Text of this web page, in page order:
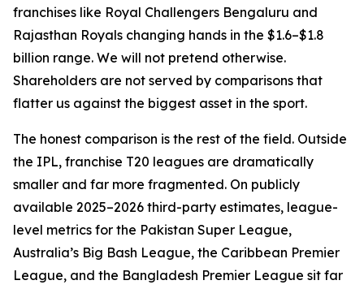
franchises like Royal Challengers Bengaluru and
Rajasthan Royals changing hands in the $1.6–$1.8
billion range. We will not pretend otherwise.
Shareholders are not served by comparisons that
flatter us against the biggest asset in the sport.
The honest comparison is the rest of the field. Outside
the IPL, franchise T20 leagues are dramatically
smaller and far more fragmented. On publicly
available 2025–2026 third-party estimates, league-
level metrics for the Pakistan Super League,
Australia’s Big Bash League, the Caribbean Premier
League, and the Bangladesh Premier League sit far